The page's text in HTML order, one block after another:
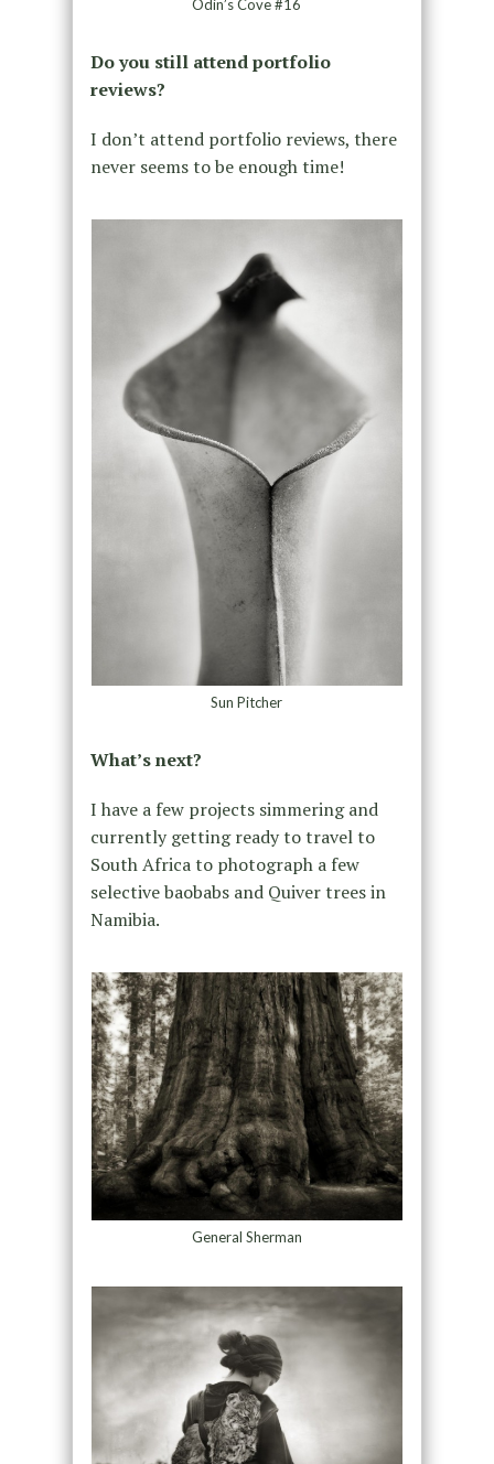
Odin’s Cove #16
Do you still attend portfolio
reviews?
I don’t attend portfolio reviews, there
never seems to be enough time!
Sun Pitcher
What’s next?
I have a few projects simmering and
currently getting ready to travel to
South Africa to photograph a few
selective baobabs and Quiver trees in
Namibia.
General Sherman